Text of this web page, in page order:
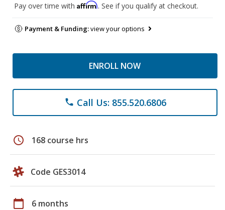
Pay over time with Affirm. See if you qualify at checkout.
Payment & Funding:view your options
ENROLL NOW
phone Call Us: 855.520.6806
schedule 168 course hrs
Code GES3014
calendar_today 6 months